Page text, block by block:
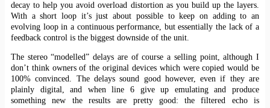
decay to help you avoid overload distortion as you build up the layers.
With a short loop it’s just about possible to keep on adding to an
evolving loop in a continuous performance, but essentially the lack of a
feedback control is the biggest downside of the unit.
The stereo “modelled” delays are of course a selling point, although I
don’t think owners of the original devices which were copied would be
100% convinced. The delays sound good however, even if they are
plainly digital, and when line 6 give up emulating and produce
something new the results are pretty good: the filtered echo is